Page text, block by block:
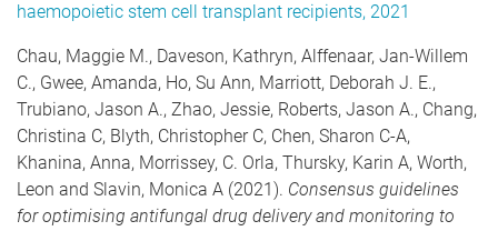
haemopoietic stem cell transplant recipients, 2021
Chau, Maggie M., Daveson, Kathryn, Alffenaar, Jan-Willem
C., Gwee, Amanda, Ho, Su Ann, Marriott, Deborah J. E.,
Trubiano, Jason A., Zhao, Jessie, Roberts, Jason A., Chang,
Christina C, Blyth, Christopher C, Chen, Sharon C-A,
Khanina, Anna, Morrissey, C. Orla, Thursky, Karin A, Worth,
Leon and Slavin, Monica A (2021). Consensus guidelines
for optimising antifungal drug delivery and monitoring to